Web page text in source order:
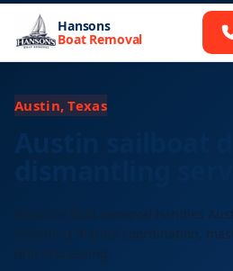
Hansons
Boat Removal
Austin, Texas
Hansons Boat Removal handles
including marina coordination,
hull processing.